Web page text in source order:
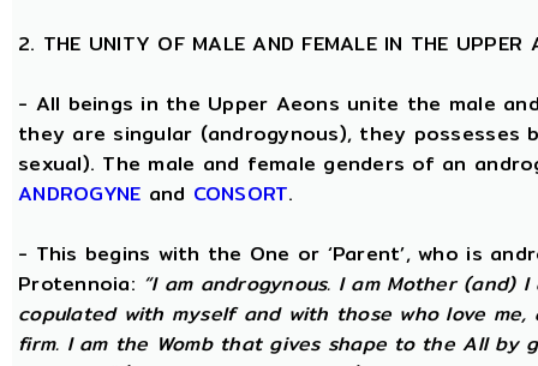
2. THE UNITY OF MALE AND FEMALE IN THE UPPER
- All beings in the Upper Aeons unite the male
they are singular (androgynous), they possesses
sexual). The male and female genders of an
ANDROGYNE and CONSORT.
- This begins with the One or ‘Parent’, who is
Protennoia: “I am androgynous. I am Mother (and)
copulated with myself and with those who love
firm. I am the Womb that gives shape to the All